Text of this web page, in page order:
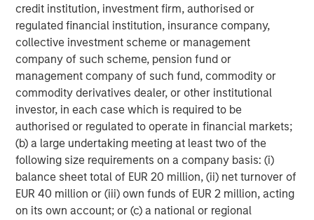
credit institution, investment firm, authorised or
regulated financial institution, insurance company,
collective investment scheme or management
company of such scheme, pension fund or
management company of such fund, commodity or
commodity derivatives dealer, or other institutional
investor, in each case which is required to be
authorised or regulated to operate in financial markets;
(b) a large undertaking meeting at least two of the
following size requirements on a company basis: (i)
balance sheet total of EUR 20 million, (ii) net turnover of
EUR 40 million or (iii) own funds of EUR 2 million, acting
on its own account; or (c) a national or regional
The Wisdom of Crowds in Markets: Crowd
Behavior in Prediction, Betting, and Stock
Markets
ARTICLE
AI in Active Fund Management: The State of
Adoption in 2026
CONSILIENT OBSERVER
Opportunities and Expectations: The Present
Value of Growth Opportunities in Valuation